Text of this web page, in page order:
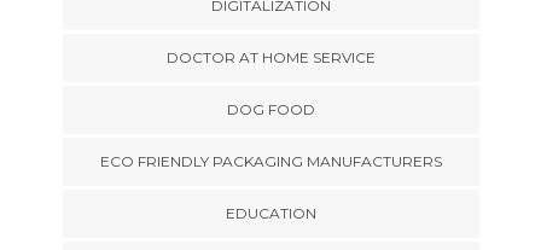
DIGITALIZATION
DOCTOR AT HOME SERVICE
DOG FOOD
ECO FRIENDLY PACKAGING MANUFACTURERS
EDUCATION